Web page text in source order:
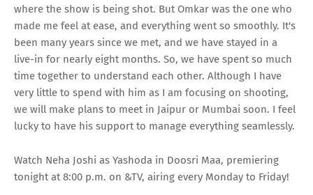
where the show is being shot. But Omkar was the one who
made me feel at ease, and everything went so smoothly. It's
been many years since we met, and we have stayed in a
live-in for nearly eight months. So, we have spent so much
time together to understand each other. Although I have
very little to spend with him as I am focusing on shooting,
we will make plans to meet in Jaipur or Mumbai soon. I feel
lucky to have his support to manage everything seamlessly.
Watch Neha Joshi as Yashoda in Doosri Maa, premiering
tonight at 8:00 p.m. on &TV, airing every Monday to Friday!